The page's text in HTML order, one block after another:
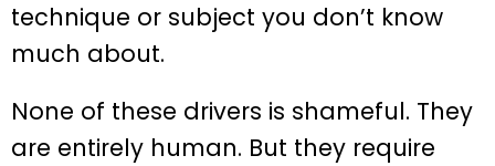
technique or subject you don’t know
much about.
None of these drivers is shameful. They
are entirely human. But they require